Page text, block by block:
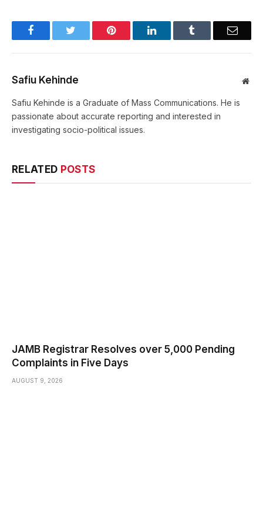
Facebook Pinterest LinkedIn Email
Safiu Kehinde
Safiu Kehinde is a Graduate of Mass Communications. He is
passionate about accurate reporting and interested in
investigating socio-political issues.
RELATED POSTS
JAMB Registrar Resolves over 5,000 Pending
Complaints in Five Days
AUGUST 9, 2026